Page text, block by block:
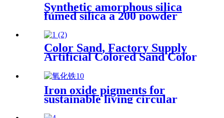
Synthetic amorphous silica
fumed silica a 200 powder
hydrophilic fumed silica for
rubber
Color Sand, Factory Supply
Artificial Colored Sand Color
Construction Sand
Iron oxide pigments for
sustainable living circular
economy green construction